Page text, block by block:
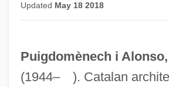
Updated May 18 2018
Puigdomènech i
(1944– ). Catalan